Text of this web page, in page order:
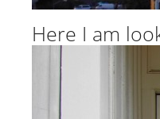
Here I am